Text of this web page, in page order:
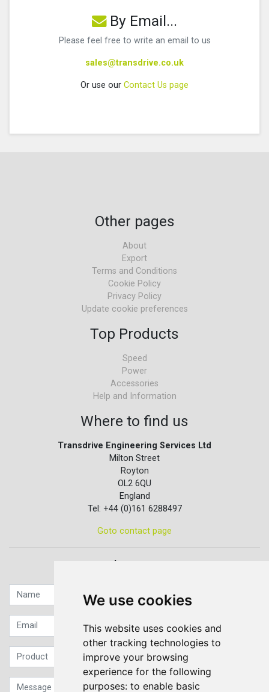
We use cookies
This website uses cookies and
other tracking technologies to
improve your browsing
experience for the following
purposes: to enable basic
By Email...
Please feel free to write an email to us
sales@transdrive.co.uk
Or use our Contact Us page
Other pages
About
Export
Terms and Conditions
Cookie Policy
Privacy Policy
Update cookie preferences
Top Products
Speed
Power
Accessories
Help and Information
Where to find us
Transdrive Engineering Services Ltd
Milton Street
Royton
OL2 6QU
England
Tel: +44 (0)161 6288497
Goto contact page
Quick contact...